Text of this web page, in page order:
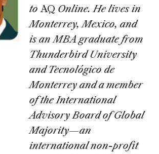
to AQ Online. He lives in
Monterrey, Mexico, and
is an MBA graduate from
Thunderbird University
and Tecnológico de
Monterrey and a member
of the International
Advisory Board of Global
Majority—an
international non-profit